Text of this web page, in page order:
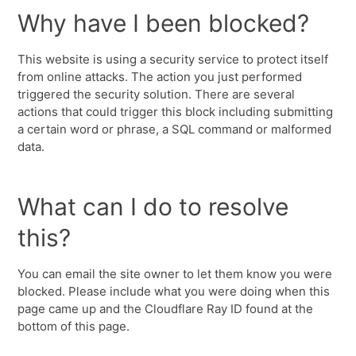
Why have I been blocked?
This website is using a security service to protect itself
from online attacks. The action you just performed
triggered the security solution. There are several
actions that could trigger this block including submitting
a certain word or phrase, a SQL command or malformed
data.
What can I do to resolve
this?
You can email the site owner to let them know you were
blocked. Please include what you were doing when this
page came up and the Cloudflare Ray ID found at the
bottom of this page.